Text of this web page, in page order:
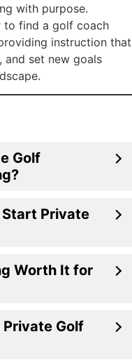
with purpose.
to find a golf coach
instruction that
and set new goals
Golf
Private
Worth It for
Private Golf